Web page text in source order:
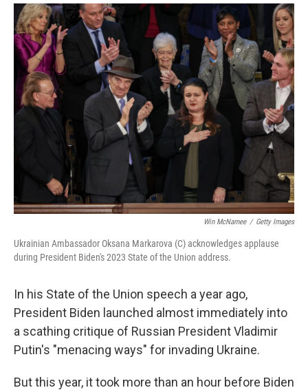
o
r
I
n
Win McNamee / Getty Images
Ukrainian Ambassador Oksana Markarova (C) acknowledges applause
during President Biden's 2023 State of the Union address.
In his State of the Union speech a year ago,
President Biden launched almost immediately into
a scathing critique of Russian President Vladimir
Putin's "menacing ways" for invading Ukraine.
But this year, it took more than an hour before Biden